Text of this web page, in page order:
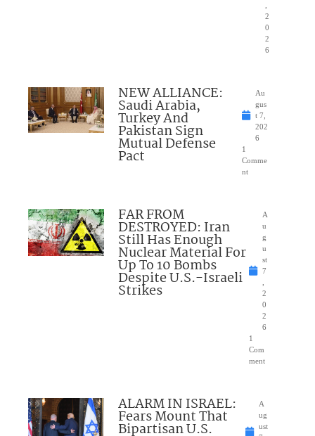
2
0
2
6
NEW ALLIANCE:
Saudi Arabia,
Turkey And
Pakistan Sign
Mutual Defense
Pact
Au
gus
t 7,
202
6
1
Comme
nt
FAR FROM
DESTROYED: Iran
Still Has Enough
Nuclear Material For
Up To 10 Bombs
Despite U.S.-Israeli
Strikes
A
u
g
u
st
7
2
0
2
6
1
Com
ment
ALARM IN ISRAEL:
Fears Mount That
Bipartisan U.S.
A
ug
ust